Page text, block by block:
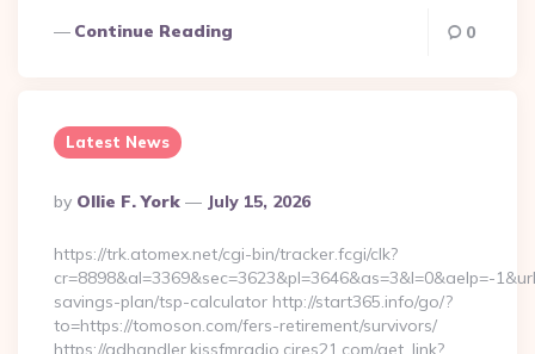
Continue Reading 0
Latest News
Posted
By
By Ollie F. York July 15, 2026
https://trk.atomex.net/cgi-bin/tracker.fcgi/clk?
cr=8898&al=3369&sec=3623&pl=3646&as=3&l=0&aelp=-
savings-plan/tsp-calculator http://start365.info/go/?
to=https://tomoson.com/fers-retirement/survivors/
https://adhandler.kissfmradio.cires21.com/get_link?